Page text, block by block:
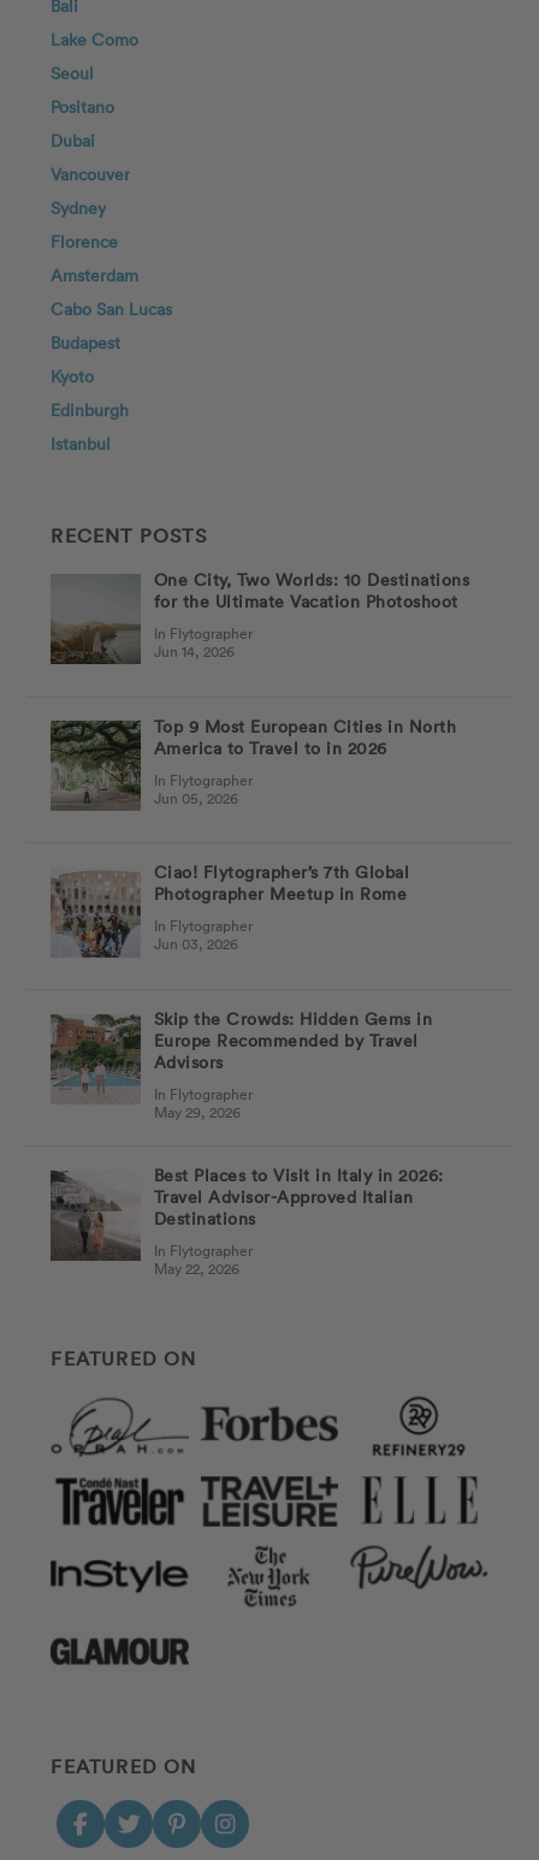
Bali
Lake Como
Seoul
Positano
Dubai
Vancouver
Sydney
Florence
Amsterdam
Cabo San Lucas
Budapest
Kyoto
Edinburgh
Istanbul
RECENT POSTS
One City, Two Worlds: 10 Destinations
for the Ultimate Vacation Photoshoot
In Flytographer
Jun 14, 2026
Top 9 Most European Cities in North
America to Travel to in 2026
In Flytographer
Jun 05, 2026
Ciao! Flytographer’s 7th Global
Photographer Meetup in Rome
In Flytographer
Jun 03, 2026
Skip the Crowds: Hidden Gems in
Europe Recommended by Travel
Advisors
In Flytographer
May 29, 2026
Best Places to Visit in Italy in 2026:
Travel Advisor-Approved Italian
Destinations
In Flytographer
May 22, 2026
FEATURED ON
FEATURED ON